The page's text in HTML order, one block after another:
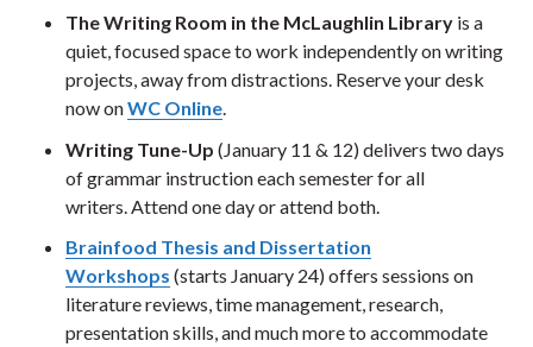
The Writing Room in the McLaughlin Library is a
quiet, focused space to work independently on writing
projects, away from distractions. Reserve your desk
now onWC Online.
Writing Tune-Up (January 11 & 12) delivers two days
of grammar instruction each semester for all
writers. Attend one day or attend both.
Brainfood Thesis and Dissertation
Workshops (starts January 24) offers sessions on
literature reviews, time management, research,
presentation skills, and much more to accommodate